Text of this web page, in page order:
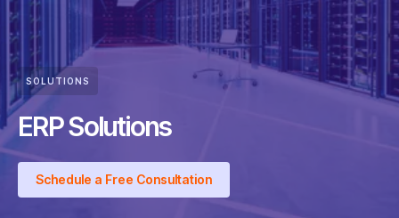
SOLUTIONS
ERP Solutions
Schedule a Free Consultation